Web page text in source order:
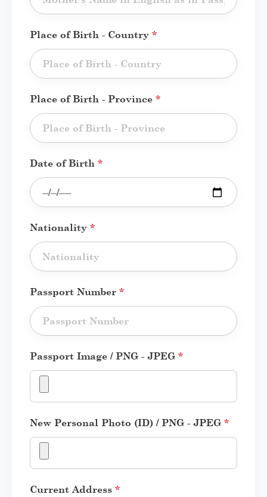
Place of Birth - Country *
Place of Birth - Province *
Date of Birth *
Nationality *
Passport Number *
Passport Image / PNG - JPEG *
New Personal Photo (ID) / PNG - JPEG *
Current Address *